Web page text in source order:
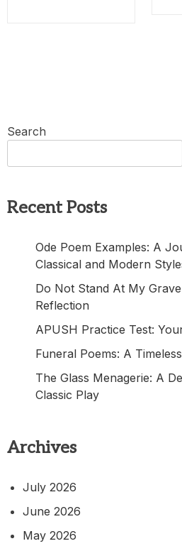
Search
Recent Posts
Ode Poem Examples: A
Classical and Modern
Do Not Stand At My
Reflection
APUSH Practice Test:
Funeral Poems: A
The Glass Menagerie: A
Classic Play
Archives
July 2026
June 2026
May 2026